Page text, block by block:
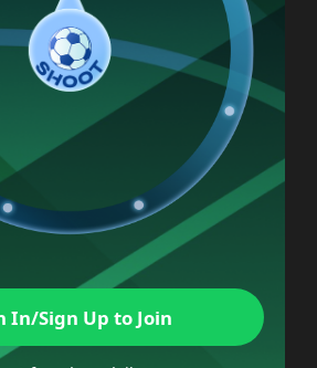
In/Sign Up to Join